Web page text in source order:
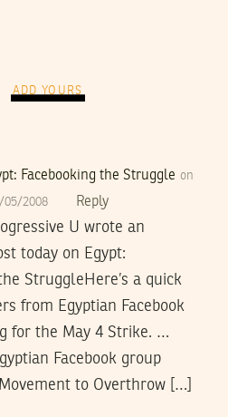
ADD YOURS
Facebooking the Struggle on
05/2008 Reply
U wrote an
today on Egypt:
StruggleHere’s a quick
from Egyptian Facebook
for the May 4 Strike. …
Facebook group
to Overthrow […]